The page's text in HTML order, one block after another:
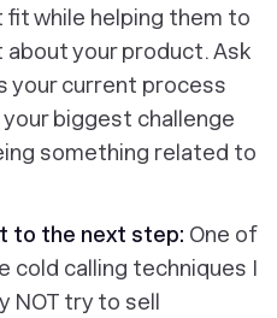
while helping them to
your product. Ask
your current process
your biggest challenge
something related to
to the next step: One of
calling techniques I
NOT try to sell